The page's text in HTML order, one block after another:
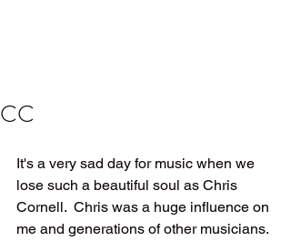
CC
It's a very sad day for music when we
lose such a beautiful soul as Chris
Cornell.  Chris was a huge influence on
me and generations of other musicians.